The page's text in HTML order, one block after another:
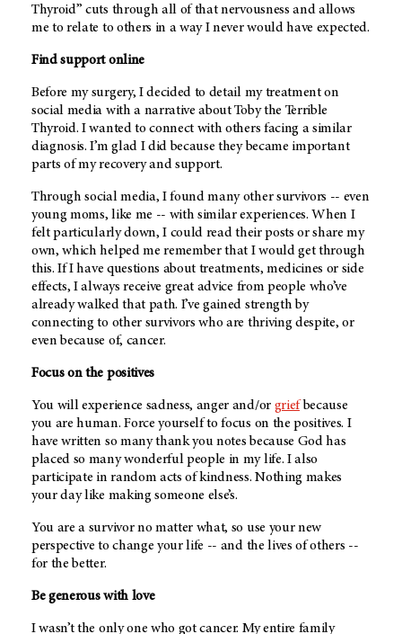
Thyroid” cuts through all of that nervousness and allows
me to relate to others in a way I never would have expected.
Find support online
Before my surgery, I decided to detail my treatment on
social media with a narrative about Toby the Terrible
Thyroid. I wanted to connect with others facing a similar
diagnosis. I’m glad I did because they became important
parts of my recovery and support.
Through social media, I found many other survivors -- even
young moms, like me -- with similar experiences. When I
felt particularly down, I could read their posts or share my
own, which helped me remember that I would get through
this. If I have questions about treatments, medicines or side
effects, I always receive great advice from people who’ve
already walked that path. I’ve gained strength by
connecting to other survivors who are thriving despite, or
even because of, cancer.
Focus on the positives
You will experience sadness, anger and/or griefbecause
you are human. Force yourself to focus on the positives. I
have written so many thank you notes because God has
placed so many wonderful people in my life. I also
participate in random acts of kindness. Nothing makes
your day like making someone else’s.
You are a survivor no matter what, so use your new
perspective to change your life -- and the lives of others --
for the better.
Be generous with love
I wasn’t the only one who got cancer. My entire family